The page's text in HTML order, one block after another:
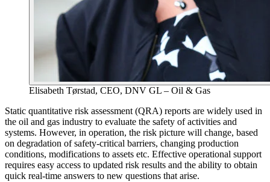
Elisabeth Tørstad, CEO, DNV GL – Oil & Gas
Static quantitative risk assessment (QRA) reports are widely used in
the oil and gas industry to evaluate the safety of activities and
systems. However, in operation, the risk picture will change, based
on degradation of safety-critical barriers, changing production
conditions, modifications to assets etc. Effective operational support
requires easy access to updated risk results and the ability to obtain
quick real-time answers to new questions that arise.